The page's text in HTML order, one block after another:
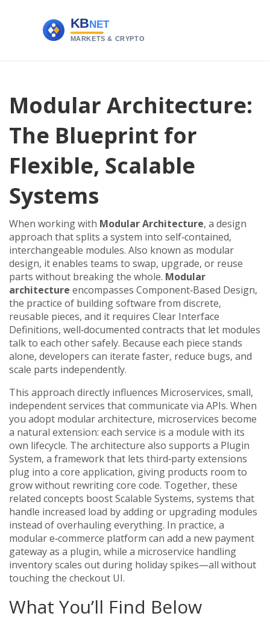
Modular Architecture:
The Blueprint for
Flexible, Scalable
Systems
When working with Modular Architecture, a design
approach that splits a system into self‑contained,
interchangeable modules. Also known as modular
design, itenables teams to swap, upgrade, or reuse
parts without breaking the whole. Modular
architecture encompasses Component‑Based Design,
the practice of building software from discrete,
reusable pieces, and it requires Clear Interface
Definitions, well‑documented contracts that let modules
talk to each other safely. Because each piece stands
alone, developers can iterate faster, reduce bugs, and
scale parts independently.
This approach directly influences Microservices, small,
independent services that communicate via APIs. When
you adopt modular architecture, microservices become
a natural extension: each service is a module with its
own lifecycle. The architecture also supports a Plugin
System, a framework that lets third‑party extensions
plug into a core application, giving products room to
grow without rewriting core code. Together, these
related concepts boostScalable Systems, systems that
handle increased load by adding or upgrading modules
instead of overhauling everything. In practice, a
modular e‑commerce platform can add a new payment
gateway as a plugin, while a microservice handling
inventory scales out during holiday spikes—all without
touching the checkout UI.
What You’ll Find Below